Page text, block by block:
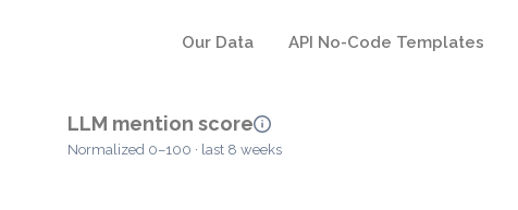
Our Data API No-Code Templates
LLM mention score
Normalized 0–100 · last 8 weeks